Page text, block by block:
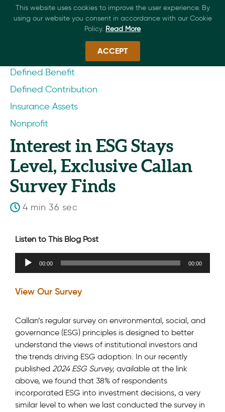
Defined Benefit
Defined Contribution
Insurance Assets
Nonprofit
Interest in ESG Stays
Level, Exclusive Callan
Survey Finds
4 min 36 sec
Listen to This Blog Post
Audio
00:00 00:00
View Our Survey
Callan’s regular survey on environmental, social, and
governance (ESG) principles is designed to better
understand the views of institutional investors and
the trends driving ESG adoption. In our recently
published 2024 ESG Survey, available at the link
above, we found that 38% of respondents
incorporated ESG into investment decisions, a very
similar level to when we last conducted the survey in
This website uses cookies to improve the user experience. By
using our website you consent in accordance with our Cookie
Policy. Read More
ACCEPT